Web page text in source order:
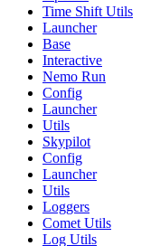
Time Shift Utils
Launcher
Base
Interactive
Nemo Run
Config
Launcher
Utils
Skypilot
Config
Launcher
Utils
Loggers
Comet Utils
Log Utils